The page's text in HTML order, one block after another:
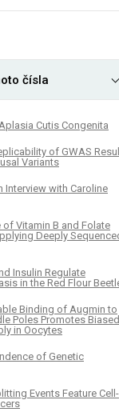
čísla
Cutis Congenita
of GWAS
Variants
Interview with Caroline
Vitamin B and Folate
Deeply
Insulin Regulate
in the Red Flour
Binding of Augmin to
Poles Promotes Biased
in Oocytes
of Genetic
Events Feature Cell-